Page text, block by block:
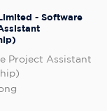
- Software
Project Assistant